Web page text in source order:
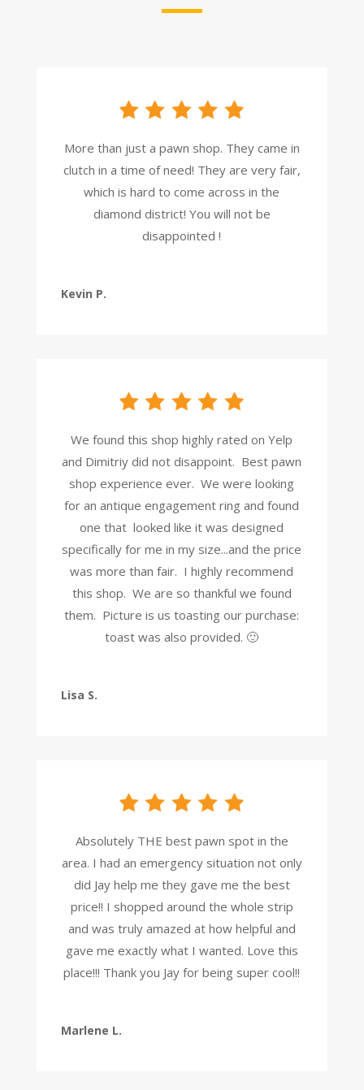
More than just a pawn shop. They came in
clutch in a time of need! They are very fair,
which is hard to come across in the
diamond district! You will not be
disappointed !
Kevin P.
We found this shop highly rated on Yelp
and Dimitriy did not disappoint. Best pawn
shop experience ever. We were looking
for an antique engagement ring and found
one that looked like it was designed
specifically for me in my size...and the price
was more than fair. I highly recommend
this shop. We are so thankful we found
them. Picture is us toasting our purchase:
toast was also provided. 🙂
Lisa S.
Absolutely THE best pawn spot in the
area. I had an emergency situation not only
did Jay help me they gave me the best
price!! I shopped around the whole strip
and was truly amazed at how helpful and
gave me exactly what I wanted. Love this
place!!! Thank you Jay for being super cool!!
Marlene L.